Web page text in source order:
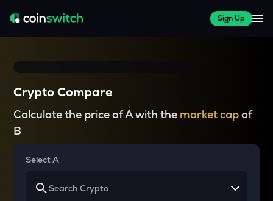
Sign Up
Crypto Compare
Calculate the price of A with the market capof
B
Select A